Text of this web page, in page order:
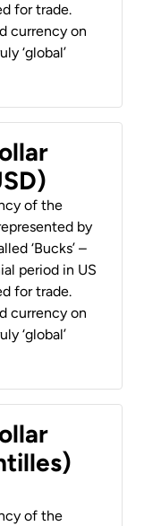
for trade.
currency on
‘global’
of the
by
‘Bucks’ –
period in US
for trade.
currency on
‘global’
of the